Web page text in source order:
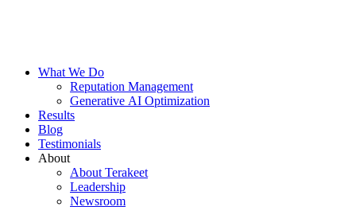
What We Do
Reputation Management
Generative AI Optimization
Results
Blog
Testimonials
About
About Terakeet
Leadership
Newsroom